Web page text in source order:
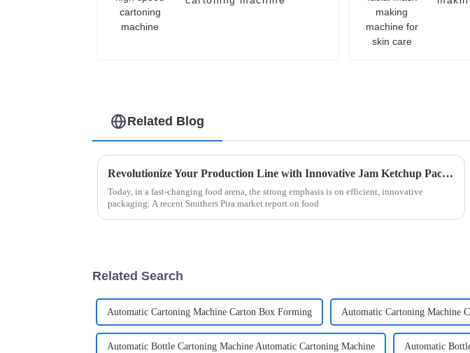
Related Blog
Revolutionize Your Production Line with Innovative Jam Ketchup Packaging Machines
Today, in a fast-changing food arena, the strong emphasis is on efficient, innovative
packaging. A recent Smithers Pira market report on food
Related Search
Automatic Cartoning Machine Carton Box Forming Automatic Cartoning Machine
Automatic Bottle Cartoning Machine Automatic Cartoning Machine Automatic